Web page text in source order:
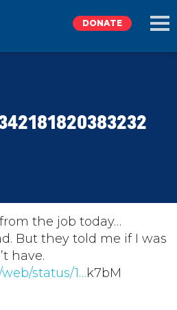
DONATE
the job today…
But they told me if I was
have.
status/1…k7bM